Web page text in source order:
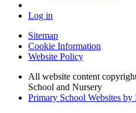
Log in
Sitemap
Cookie Information
Website Policy
All website content
School and Nursery
Primary School Websites by